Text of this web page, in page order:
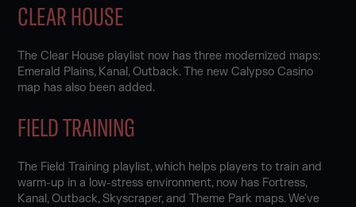
CLEAR HOUSE
The Clear House playlist now has three modernized maps:
Emerald Plains, Kanal, Outback. The new Calypso Casino
map has also been added.
FIELD TRAINING
The Field Training playlist, which helps players to train and
warm-up in a low-stress environment, now has Fortress,
Kanal, Outback, Skyscraper, and Theme Park maps. We've